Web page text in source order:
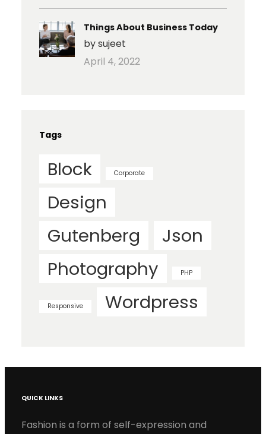
Things About Business Today
by sujeet
April 4, 2022
Tags
Block Corporate
Design
Gutenberg
Json
Photography
PHP
Responsive Wordpress
QUICK LINKS
Fashion is a form of self-expression and